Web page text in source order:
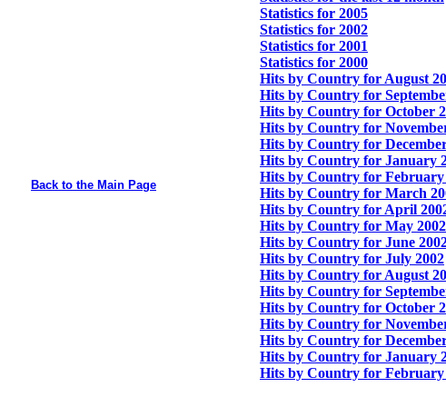
Back to the Main Page
Statistics for 2005
Statistics for 2002
Statistics for 2001
Statistics for 2000
Hits by Country for August
Hits by Country for
Hits by Country for October
Hits by Country for
Hits by Country for
Hits by Country for January
Hits by Country for February
Hits by Country for March
Hits by Country for April
Hits by Country for May 2002
Hits by Country for June
Hits by Country for July 2002
Hits by Country for August
Hits by Country for
Hits by Country for October
Hits by Country for
Hits by Country for
Hits by Country for January
Hits by Country for February